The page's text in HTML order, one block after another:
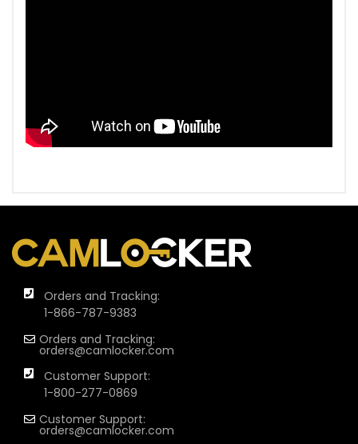
Orders and Tracking:
1-866-787-9383
Orders and Tracking:
orders@camlocker.com
Customer Support:
1-800-277-0869
Customer Support:
orders@camlocker.com